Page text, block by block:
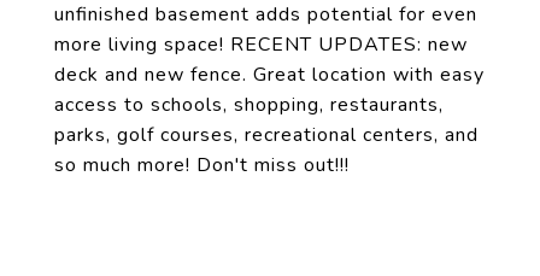
unfinished basement adds potential for even
more living space! RECENT UPDATES: new
deck and new fence. Great location with easy
access to schools, shopping, restaurants,
parks, golf courses, recreational centers, and
so much more! Don't miss out!!!